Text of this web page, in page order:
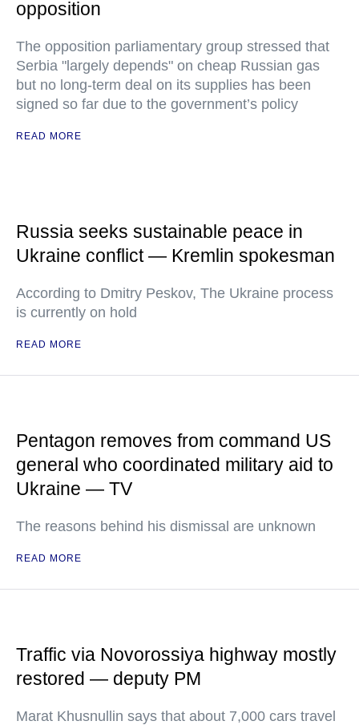
opposition
The opposition parliamentary group stressed that
Serbia "largely depends" on cheap Russian gas
but no long-term deal on its supplies has been
signed so far due to the government’s policy
READ MORE
Russia seeks sustainable peace in
Ukraine conflict — Kremlin spokesman
According to Dmitry Peskov, The Ukraine process
is currently on hold
READ MORE
Pentagon removes from command US
general who coordinated military aid to
Ukraine — TV
The reasons behind his dismissal are unknown
READ MORE
Traffic via Novorossiya highway mostly
restored — deputy PM
Marat Khusnullin says that about 7,000 cars travel